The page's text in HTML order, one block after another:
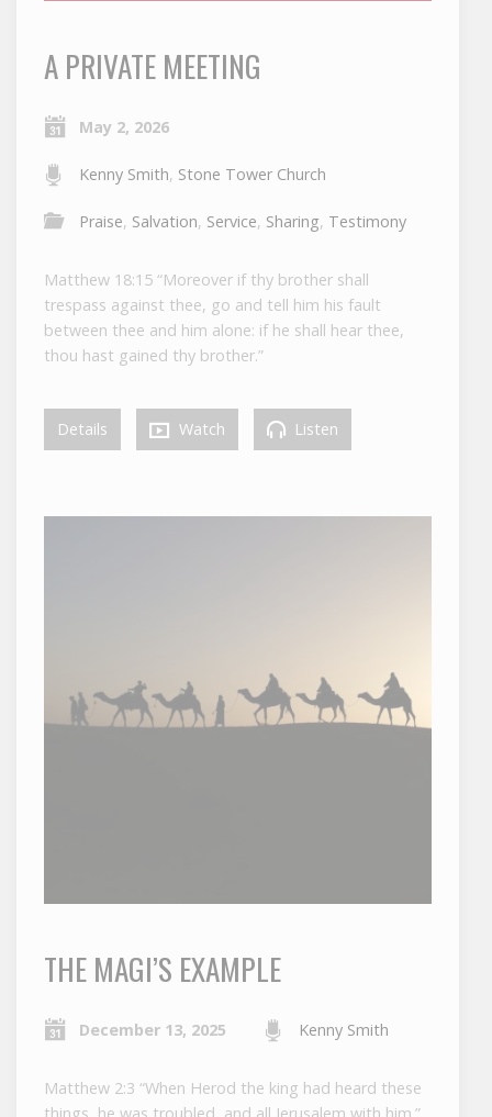
A PRIVATE MEETING
May 2, 2026
Kenny Smith, Stone Tower Church
Praise, Salvation, Service, Sharing, Testimony
Matthew 18:15 “Moreover if thy brother shall
trespass against thee, go and tell him his fault
between thee and him alone: if he shall hear thee,
thou hast gained thy brother.”
Details Watch Listen
THE MAGI’S EXAMPLE
December 13, 2025 Kenny Smith
Matthew 2:3 “When Herod the king had heard these